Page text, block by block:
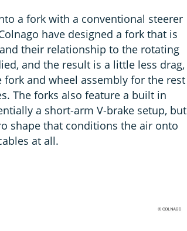
a fork with a conventional steerer
have designed a fork that is
their relationship to the rotating
and the result is a little less drag,
and wheel assembly for the rest
The forks also feature a built in
a short-arm V-brake setup, but
shape that conditions the air onto
at all.